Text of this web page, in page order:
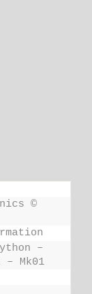
©
–
Mk01